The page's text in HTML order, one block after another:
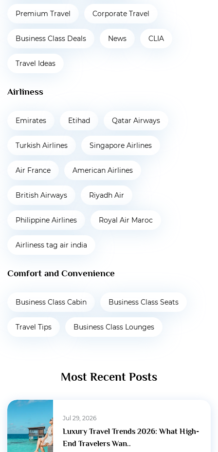
Premium Travel Corporate Travel
Business Class Deals News CLIA
Travel Ideas
Airliness
Emirates Etihad Qatar Airways
Turkish Airlines Singapore Airlines
Air France American Airlines
British Airways Riyadh Air
Philippine Airlines Royal Air Maroc
Airliness tag air india
Comfort and Convenience
Business Class Cabin Business Class Seats
Travel Tips Business Class Lounges
Most Recent Posts
Jul 29, 2026
Luxury Travel Trends 2026: What High-
End Travelers Wan..